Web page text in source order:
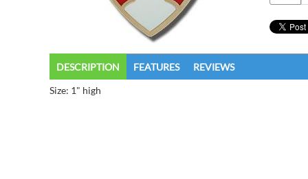
DESCRIPTION FEATURES
REVIEWS
Size: 1" high